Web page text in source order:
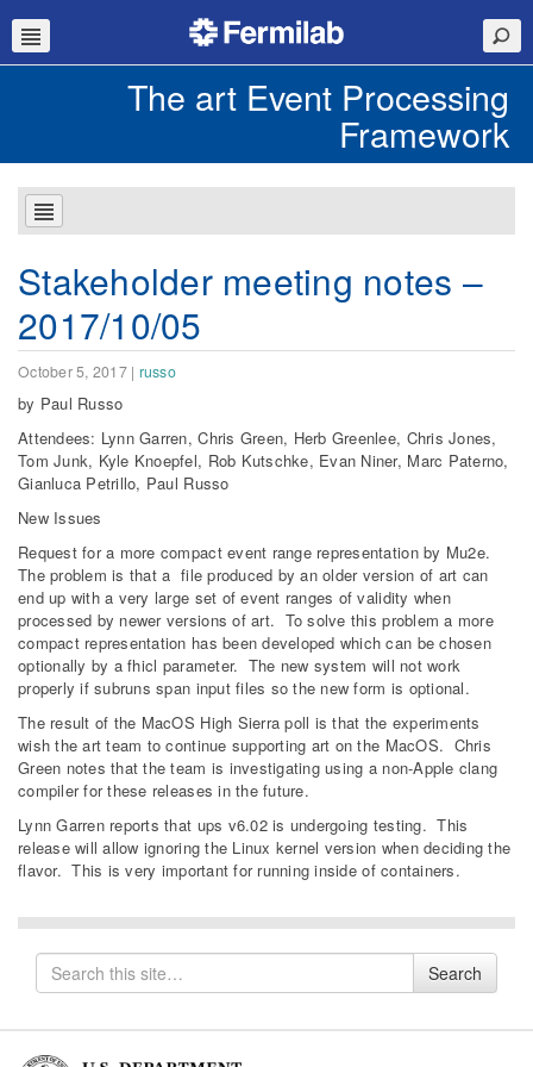
The art Event Processing
Framework
Stakeholder meeting notes –
2017/10/05
October 5, 2017| russo
by Paul Russo
Attendees: Lynn Garren, Chris Green, Herb Greenlee, Chris Jones,
Tom Junk, Kyle Knoepfel, Rob Kutschke, Evan Niner, Marc Paterno,
Gianluca Petrillo, Paul Russo
New Issues
Request for a more compact event range representation by Mu2e.
The problem is that a file produced by an older version of art can
end up with a very large set of event ranges of validity when
processed by newer versions of art. To solve this problem a more
compact representation has been developed which can be chosen
optionally by a fhicl parameter. The new system will not work
properly if subruns span input files so the new form is optional.
The result of the MacOS High Sierra poll is that the experiments
wish the art team to continue supporting art on the MacOS. Chris
Green notes that the team is investigating using a non-Apple clang
compiler for these releases in the future.
Lynn Garren reports that ups v6.02 is undergoing testing. This
release will allow ignoring the Linux kernel version when deciding the
flavor. This is very important for running inside of containers.
Search
for
Search